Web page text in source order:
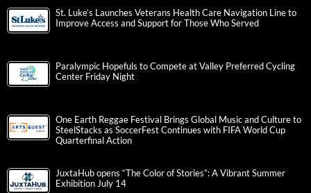
St. Luke’s Launches Veterans Health Care Navigation Line to
Improve Access and Support for Those Who Served
Paralympic Hopefuls to Compete at Valley Preferred Cycling
Center Friday Night
One Earth Reggae Festival Brings Global Music and Culture to
SteelStacks as SoccerFest Continues with FIFA World Cup
Quarterfinal Action
JuxtaHub opens “The Color of Stories”: A Vibrant Summer
Exhibition July 14